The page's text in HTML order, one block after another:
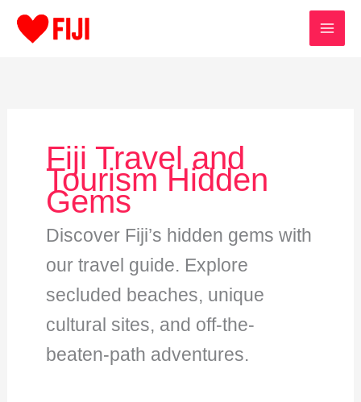
Fiji Travel and
Tourism Hidden
Gems
Discover Fiji’s hidden gems with
our travel guide. Explore
secluded beaches, unique
cultural sites, and off-the-
beaten-path adventures.